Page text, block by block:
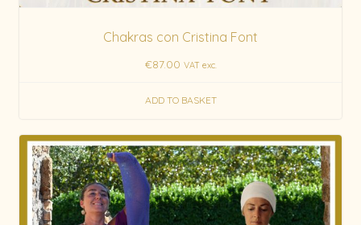
Chakras con Cristina Font
€87.00 VAT exc.
ADD TO BASKET